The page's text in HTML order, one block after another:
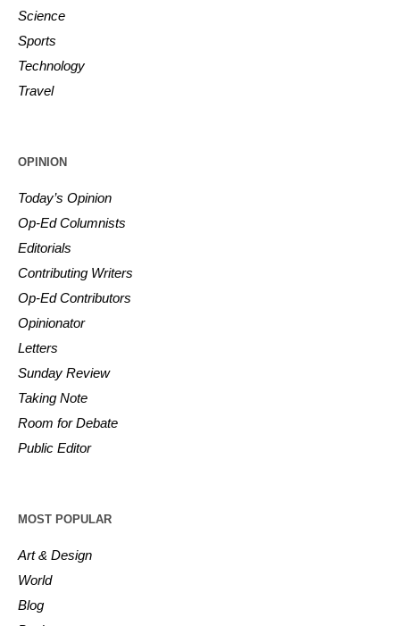
Science
Sports
Technology
Travel
OPINION
Today’s Opinion
Op-Ed Columnists
Editorials
Contributing Writers
Op-Ed Contributors
Opinionator
Letters
Sunday Review
Taking Note
Room for Debate
Public Editor
MOST POPULAR
Art & Design
World
Blog